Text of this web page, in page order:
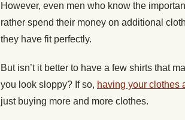
However, even men who know the
rather spend their money on additional
they have fit perfectly.
But isn’t it better to have a few shirts that
you look sloppy? If so, having your clothes
just buying more and more clothes.